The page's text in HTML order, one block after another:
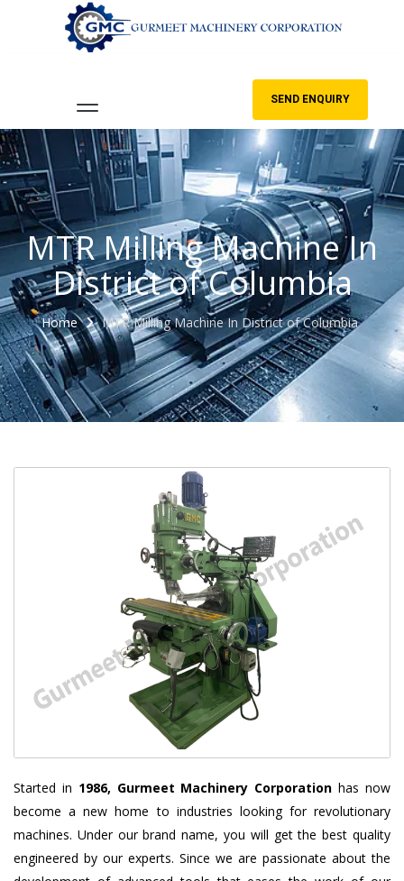
SEND ENQUIRY
MTR Milling Machine In
District of Columbia
Home MTR Milling Machine In District of Columbia
Started in 1986, Gurmeet Machinery Corporation has now
become a new home to industries looking for revolutionary
machines. Under our brand name, you will get the best quality
engineered by our experts. Since we are passionate about the